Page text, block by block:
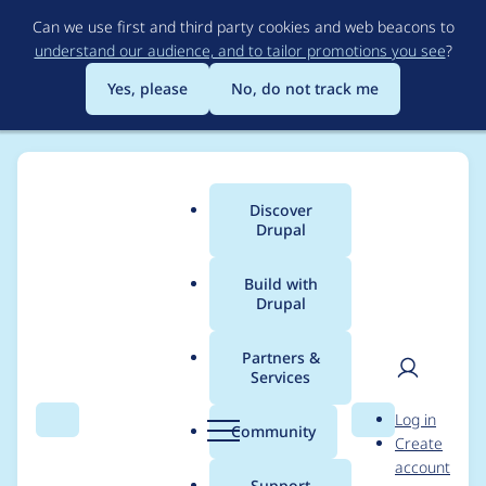
to
main
content
Can we use first and third party cookies and web beacons to
understand our audience, and to tailor promotions you see?
Yes, please
No, do not track me
Search Menu
Main
menu
Discover
Drupal
Build with
Drupal
Partners &
Services
Community Search
User
Log in
Create
account
Breadcrumb
Usage statistics for
boost_cache_cleaner